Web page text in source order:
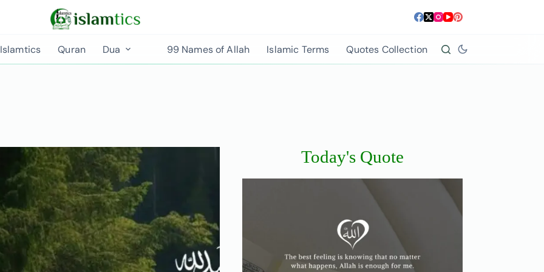
Islamtics Quran Dua 99 Names of Allah Islamic Terms Quotes Collection
Today's Quote